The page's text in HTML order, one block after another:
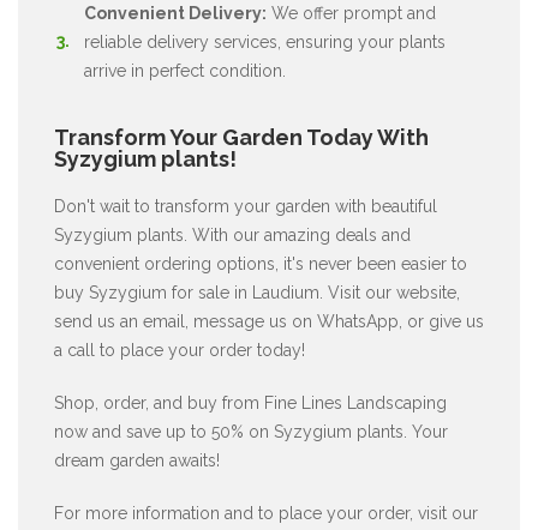
Convenient Delivery: We offer prompt and
reliable delivery services, ensuring your plants
arrive in perfect condition.
Transform Your Garden Today With
Syzygium plants!
Don't wait to transform your garden with beautiful
Syzygium plants. With our amazing deals and
convenient ordering options, it's never been easier to
buy Syzygium for sale in Laudium. Visit our website,
send us an email, message us on WhatsApp, or give us
a call to place your order today!
Shop, order, and buy from Fine Lines Landscaping
now and save up to 50% on Syzygium plants. Your
dream garden awaits!
For more information and to place your order, visit our